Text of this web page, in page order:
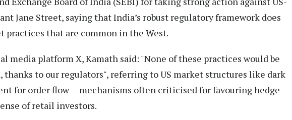
Jane Street, saying that India’s robust regulatory framework does
practices that are common in the West.
media platform X, Kamath said: "None of these practices would be
thanks to our regulators", referring to US market structures like dark
for order flow -- mechanisms often criticised for favouring hedge
of retail investors.